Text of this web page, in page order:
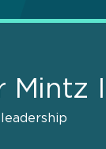
Mintz